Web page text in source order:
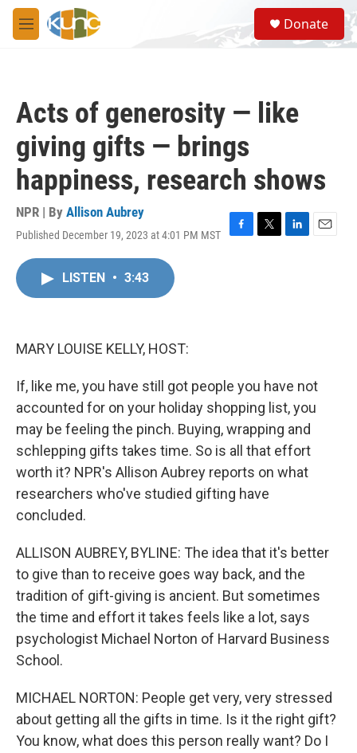
Skip to main content
M
e
S
e
a
Donate
Acts of generosity — like
giving gifts — brings
happiness, research shows
NPR | By Allison Aubrey
Published December 19, 2023 at 4:01 PM MST
F
T
L
E
LISTEN • 3:43
MARY LOUISE KELLY, HOST:
If, like me, you have still got people you have not
accounted for on your holiday shopping list, you
may be feeling the pinch. Buying, wrapping and
schlepping gifts takes time. So is all that effort
worth it? NPR's Allison Aubrey reports on what
researchers who've studied gifting have
concluded.
ALLISON AUBREY, BYLINE: The idea that it's better
to give than to receive goes way back, and the
tradition of gift-giving is ancient. But sometimes
the time and effort it takes feels like a lot, says
psychologist Michael Norton of Harvard Business
School.
MICHAEL NORTON: People get very, very stressed
about getting all the gifts in time. Is it the right gift?
You know, what does this person really want? Do I